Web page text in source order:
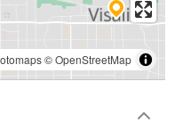
©OpenStreetMap